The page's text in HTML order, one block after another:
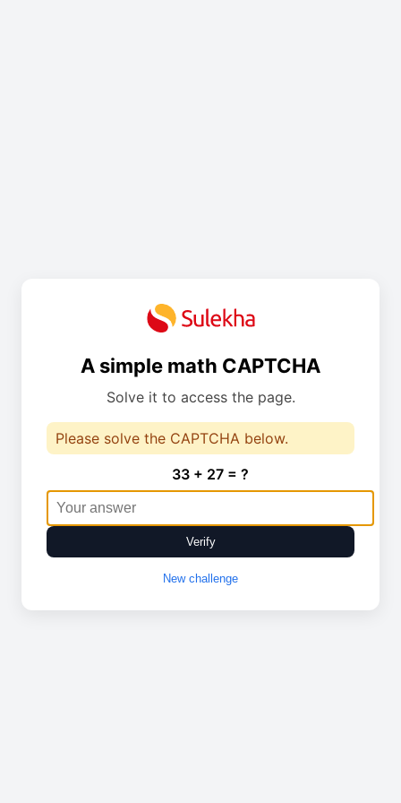
A simple math CAPTCHA
Solve it to access the page.
Please solve the CAPTCHA below.
33 + 27 = ?
Verify
New challenge